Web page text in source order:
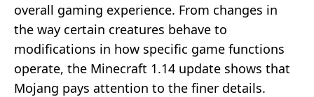
overall gaming experience. From changes in
the way certain creatures behave to
modifications in how specific game functions
operate, the Minecraft 1.14 update shows that
Mojang pays attention to the finer details.